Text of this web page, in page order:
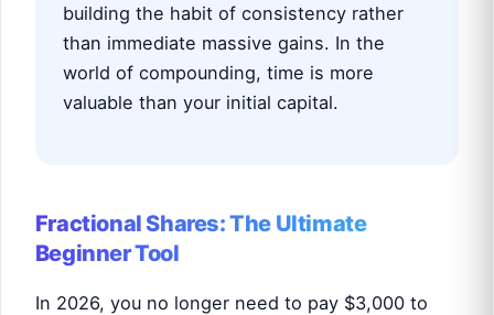
building the habit of consistency rather
than immediate massive gains. In the
world of compounding, time is more
valuable than your initial capital.
Fractional Shares: The Ultimate
Beginner Tool
In 2026, you no longer need to pay $3,000 to